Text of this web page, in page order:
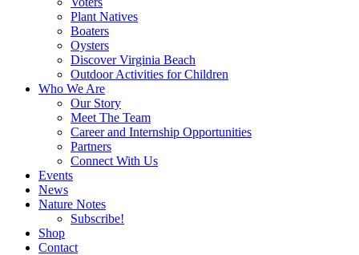
Plant Natives
Boaters
Oysters
Discover Virginia Beach
Outdoor Activities for Children
Who We Are
Our Story
Meet The Team
Career and Internship Opportunities
Partners
Connect With Us
Events
News
Nature Notes
Subscribe!
Shop
Contact